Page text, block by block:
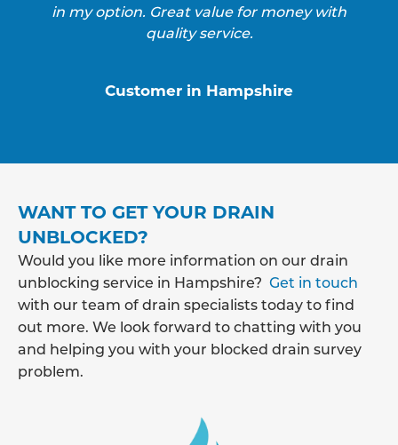
in my option. Great value for money with
quality service.
Customer in Hampshire
WANT TO GET YOUR DRAIN
UNBLOCKED?
Would you like more information on our drain
unblocking service in Hampshire? Get in touch
with our team of drain specialists today to find
out more. We look forward to chatting with you
and helping you with your blocked drain survey
problem.